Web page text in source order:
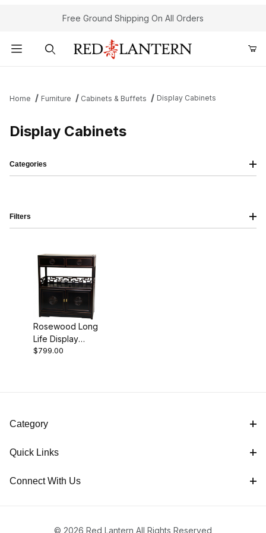
Free Ground Shipping On All Orders
Home Furniture Cabinets & Buffets Display Cabinets
Display Cabinets
Rosewood Long
Life Display
Cabinet -
$799.00
Categories
Filters
Black (1)
Category
Quick Links
Connect With Us
© 2026 Red Lantern All Rights Reserved